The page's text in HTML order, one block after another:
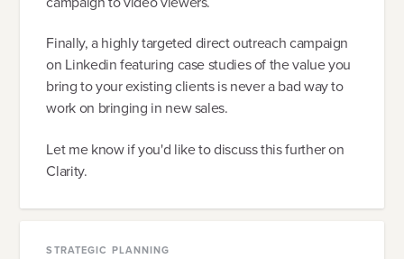
Finally, a highly targeted direct outreach campaign
on Linkedin featuring case studies of the value you
bring to your existing clients is never a bad way to
work on bringing in new sales.
Let me know if you'd like to discuss this further on
Clarity.
STRATEGIC PLANNING